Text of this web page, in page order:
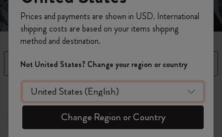
Filter Sort by
3 products
New
Prices and payments are shown in USD. International
shipping costs are based on your items shipping
method and destination.
Not United States? Change your region or country
Change Region or Country